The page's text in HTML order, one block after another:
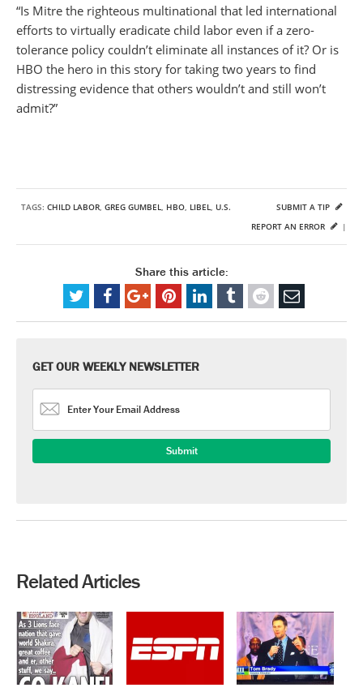
“Is Mitre the righteous multinational that led international
efforts to virtually eradicate child labor even if a zero-
tolerance policy couldn’t eliminate all instances of it? Or is
HBO the hero in this story for taking two years to find
distressing evidence that others wouldn’t and still won’t
admit?”
TAGS: CHILD LABOR, GREG GUMBEL, HBO, LIBEL, U.S.
SUBMIT A TIP
REPORT AN ERROR
|
Share this article:
GET OUR WEEKLY NEWSLETTER
Related Articles